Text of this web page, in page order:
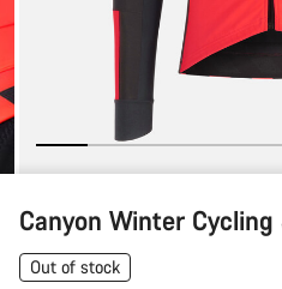
Canyon Winter
Out of stock